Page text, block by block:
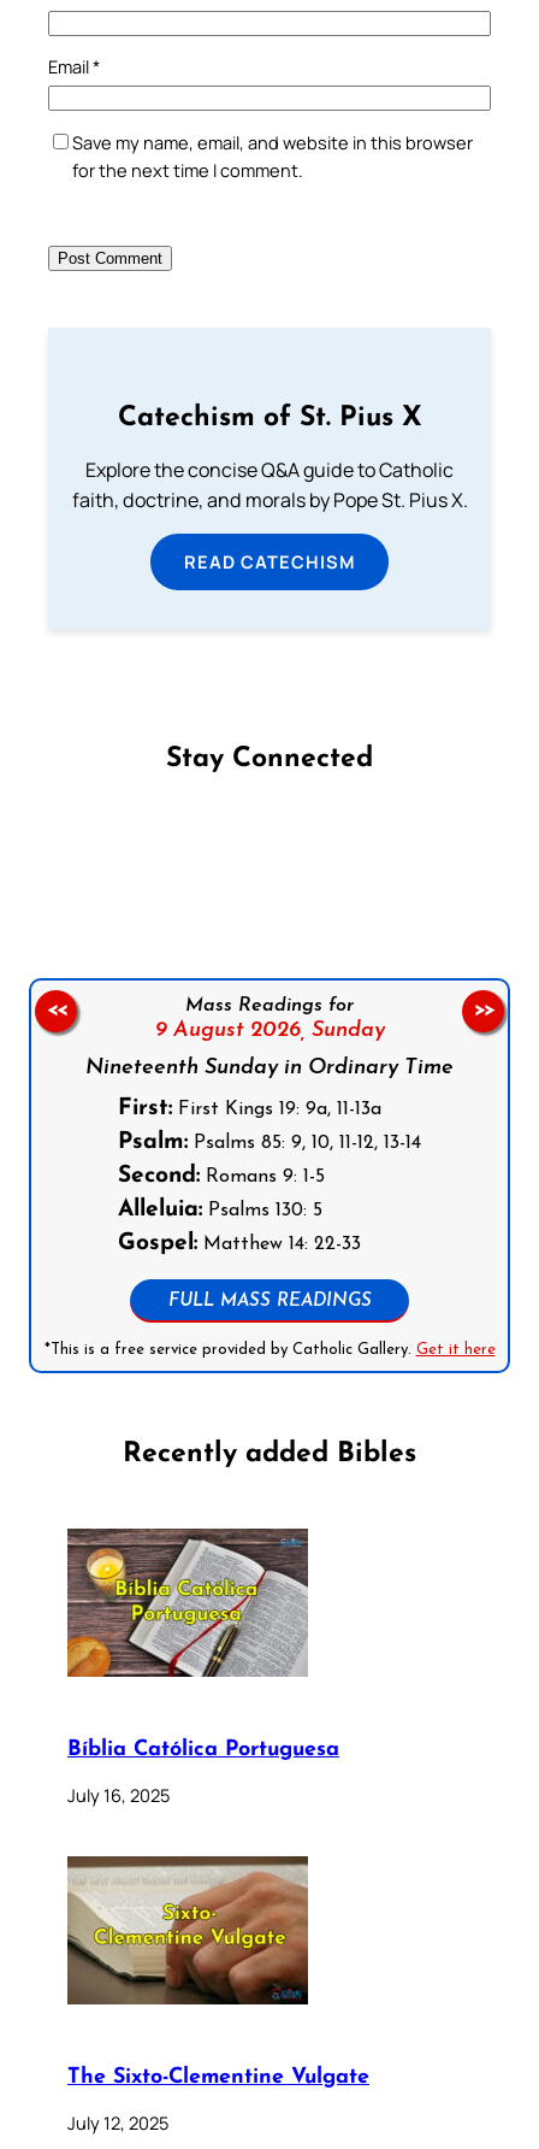
Email*
Save my name, email, and website in this browser
for the next time I comment.
Catechism of St. Pius X
Explore the concise Q&A guide to Catholic
faith, doctrine, and morals by Pope St. Pius X.
READ CATECHISM
Stay Connected
Mass Readings for
9 August 2026, Sunday
Nineteenth Sunday in Ordinary Time
First: First Kings 19: 9a, 11-13a
Psalm: Psalms 85: 9, 10, 11-12, 13-14
Second: Romans 9: 1-5
Alleluia: Psalms 130: 5
Gospel: Matthew 14: 22-33
FULL MASS READINGS
*This is a free service provided by Catholic Gallery. Get it here
<< >>
Recently added Bibles
Bíblia Católica Portuguesa
July 16, 2025
The Sixto-Clementine Vulgate
July 12, 2025